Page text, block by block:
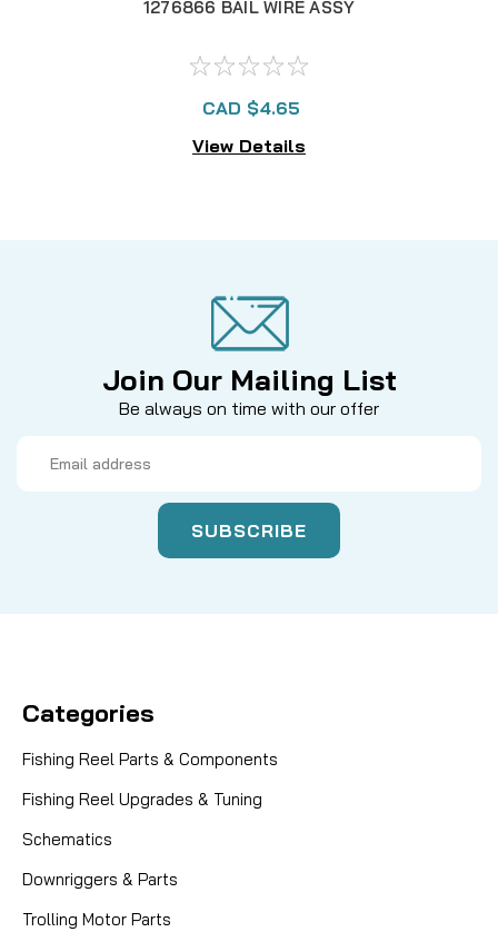
1276866 BAIL WIRE ASSY
CAD $4.65
View Details
Join Our Mailing List
Be always on time with our offer
Address
Categories
Fishing Reel Parts & Components
Fishing Reel Upgrades & Tuning
Schematics
Downriggers & Parts
Trolling Motor Parts